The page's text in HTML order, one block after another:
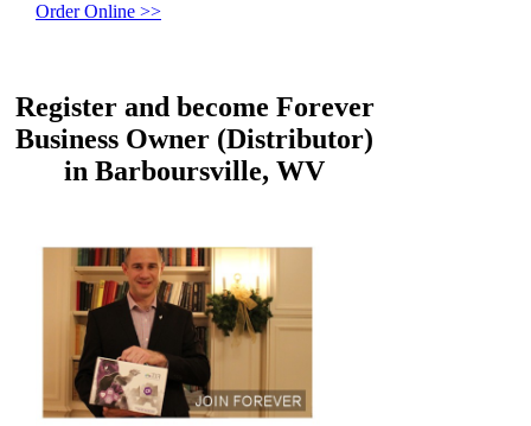
Order Online >>
Register and become Forever
Business Owner (Distributor)
in Barboursville, WV